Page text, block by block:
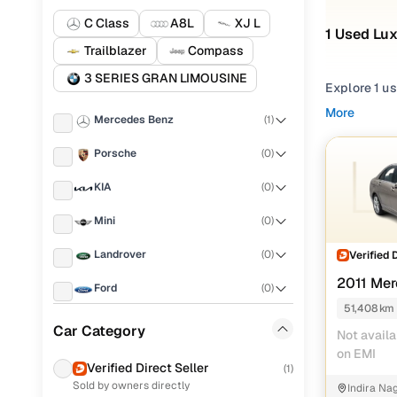
C Class A8L
XJ L
Trailblazer
Compass
3 SERIES GRAN LIMOUSINE
Mercedes Benz (1)
Porsche (0)
KIA (0)
Mini (0)
Landrover (0)
Ford (0)
Chevrolet
Car Category
Verified Direct Seller (1)
Sold by owners directly
1 Used
Explore 1
Whether
From city
premium
complete
Popular
Used
More
Verified
2011
AVANTGARDE
51,408 km
Not
on EMI
Indira